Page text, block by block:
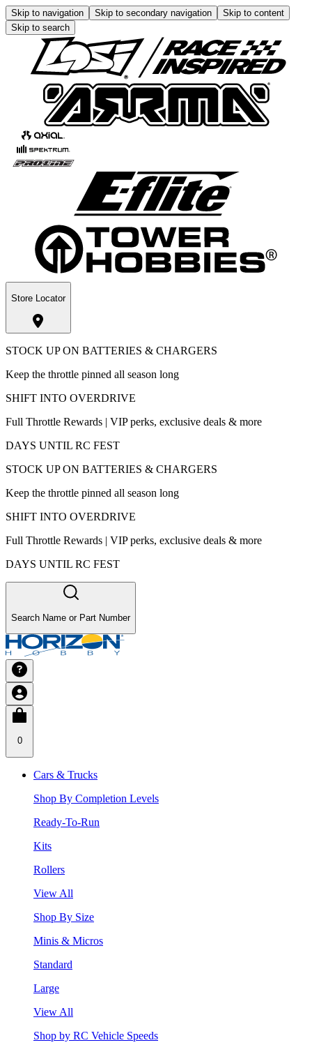
Skip to navigation Skip to secondary navigation
Skip to content
Skip to search
Store Locator
STOCK UP ON BATTERIES & CHARGERS
Keep the throttle pinned all season long
SHIFT INTO OVERDRIVE
Full Throttle Rewards | VIP perks, exclusive deals & more
DAYS UNTIL RC FEST
STOCK UP ON BATTERIES & CHARGERS
Keep the throttle pinned all season long
SHIFT INTO OVERDRIVE
Full Throttle Rewards | VIP perks, exclusive deals & more
DAYS UNTIL RC FEST
Search Name or Part Number
0
Cars & Trucks
Shop By Completion Levels
Ready-To-Run
Kits
Rollers
View All
Shop By Size
Minis & Micros
Standard
Large
View All
Shop by RC Vehicle Speeds